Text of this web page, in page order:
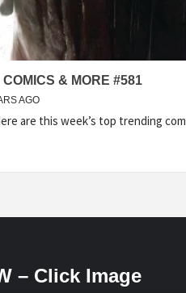
& MORE #581
AGO
are this week’s top trending
– Click Image